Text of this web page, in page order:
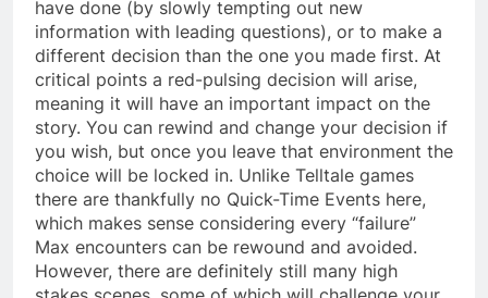
have done (by slowly tempting out new
information with leading questions), or to make a
different decision than the one you made first. At
critical points a red-pulsing decision will arise,
meaning it will have an important impact on the
story. You can rewind and change your decision if
you wish, but once you leave that environment the
choice will be locked in. Unlike Telltale games
there are thankfully no Quick-Time Events here,
which makes sense considering every “failure”
Max encounters can be rewound and avoided.
However, there are definitely still many high